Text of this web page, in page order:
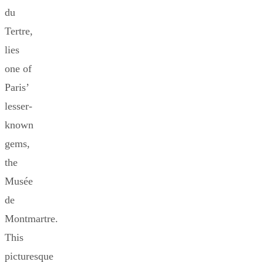
du
Tertre,
lies
one of
Paris’
lesser-
known
gems,
the
Musée
de
Montmartre.
This
picturesque